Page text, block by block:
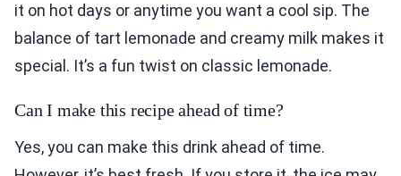
it on hot days or anytime you want a cool sip. The
balance of tart lemonade and creamy milk makes it
special. It’s a fun twist on classic lemonade.
Can I make this recipe ahead of time?
Yes, you can make this drink ahead of time.